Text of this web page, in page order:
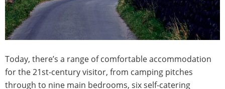
Today, there’s a range of comfortable accommodation
for the 21st-century visitor, from camping pitches
through to nine main bedrooms, six self-catering